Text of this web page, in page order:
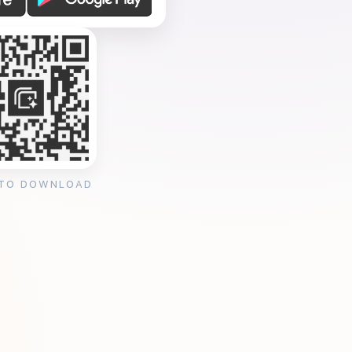
DOWNLOAD